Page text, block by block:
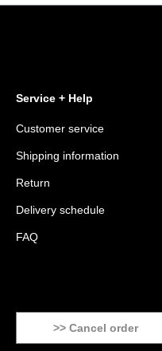
Service + Help
Customer service
Shipping information
Return
Delivery schedule
FAQ
>> Cancel order